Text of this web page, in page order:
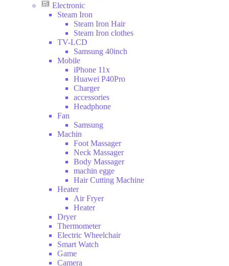
Electronic
Steam Iron
Steam Iron Hair
Steam Iron clothes
TV-LCD
Samsung 40inch
Mobile
iPhone 11x
Huawei P40Pro
Charger
accessories
Headphone
Fan
Samsung
Machin
Foot Massager
Neck Massager
Body Massager
machin egge
Hair Cutting Machine
Heater
Air Fryer
Heater
Dryer
Thermometer
Electric Wheelchair
Smart Watch
Game
Camera